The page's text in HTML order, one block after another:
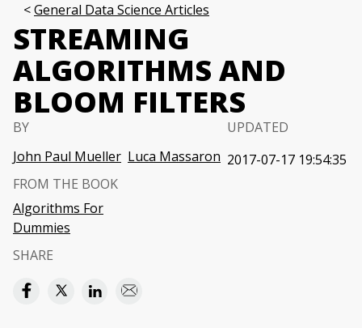
General Data Science Articles
STREAMING
ALGORITHMS AND
BLOOM FILTERS
BY
John Paul Mueller Luca Massaron
UPDATED
2017-07-17 19:54:35
FROM THE BOOK
Algorithms For
Dummies
SHARE